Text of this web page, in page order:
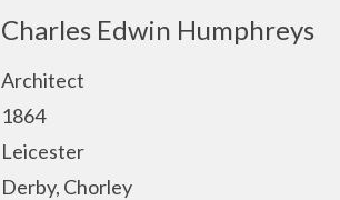
Charles Edwin Humphreys
Architect
1864
Leicester
Derby, Chorley